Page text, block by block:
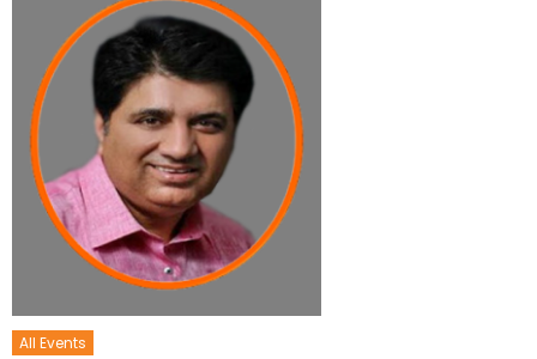
All Events